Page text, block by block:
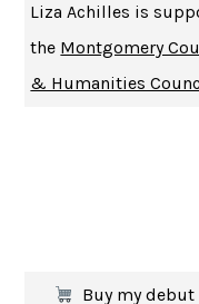
PIRANESISUSANNA
DON QUIXOTEMIGUEL
SOLITARYALBERT
Liza Achilles is
the Montgomery
& Humanities
Buy my